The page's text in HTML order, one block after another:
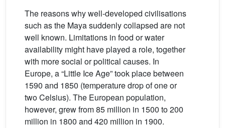
The reasons why well-developed civilisations
such as the Maya suddenly collapsed are not
well known. Limitations in food or water
availability might have played a role, together
with more social or political causes. In
Europe, a “Little Ice Age” took place between
1590 and 1850 (temperature drop of one or
two Celsius). The European population,
however, grew from 85 million in 1500 to 200
million in 1800 and 420 million in 1900.